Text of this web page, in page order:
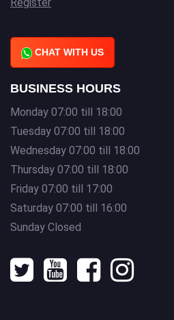
CHAT WITH US
BUSINESS HOURS
Monday 07:00 till 18:00
Tuesday 07:00 till 18:00
Wednesday 07:00 till 18:00
Thursday 07:00 till 18:00
Friday 07:00 till 17:00
Saturday 07:00 till 16:00
Sunday Closed